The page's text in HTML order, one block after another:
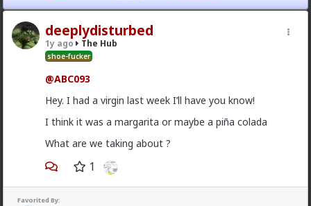
deeplydisturbed
1y ago The Hub
shoe-fucker
@ABC093
Hey. I had a virgin last week I’ll have you know!
I think it was a margarita or maybe a piña colada
What are we taking about ?
1
Favorited By:
Vermillion-Rx
9h ago The Hub
Trillionaire Admin
@mattyanon
Thanks! It's one of my favorite templates
1
mattyanon
The Hub
@Vermillion-Rx